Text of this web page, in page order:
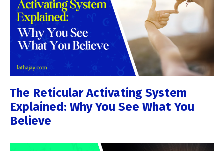
The Reticular Activating System
Explained: Why You See What You
Believe